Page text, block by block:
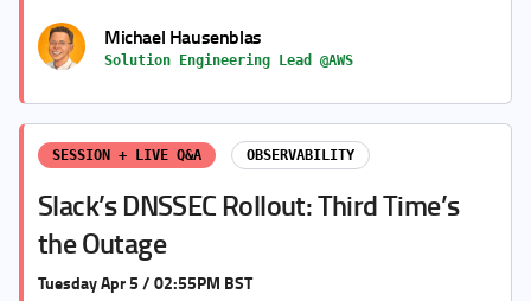
Michael Hausenblas
Solution Engineering Lead @AWS
SESSION + LIVE Q&A OBSERVABILITY
Slack’s DNSSEC Rollout: Third Time’s
the Outage
Tuesday Apr 5 / 02:55PM BST